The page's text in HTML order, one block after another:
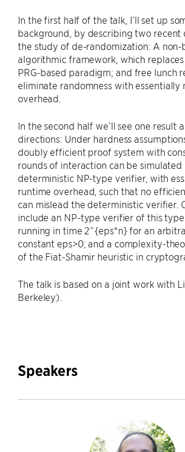
In the first half of the talk, I’ll set up
background, by describing two recent
the study of de-randomization: A non-
algorithmic framework, which
PRG-based paradigm; and free lunch
eliminate randomness with essentially
overhead.
In the second half we’ll see one result
directions: Under hardness
doubly efficient proof system with
rounds of interaction can be simulated
deterministic NP-type verifier, with
runtime overhead, such that no
can mislead the deterministic verifier.
include an NP-type verifier of this type
running in time 2^{eps*n} for an
constant eps>0; and a complexity-
of the Fiat-Shamir heuristic in
The talk is based on a joint work with
Berkeley).
Speakers